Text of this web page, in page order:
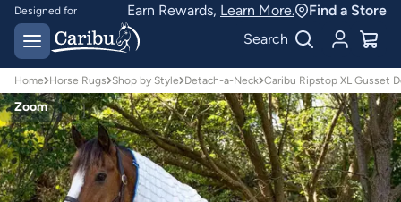
Designed for
Australian conditions
Earn Caribu Cash on
every purchase^
Earn Rewards, Learn More.
Find a Store
Search
Home Horse Rugs Shop by Style Detach-a-Neck Caribu Ripstop XL Gusset
Zoom